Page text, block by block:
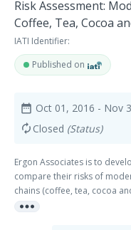
Risk Assessment:
Coffee, Tea, Cocoa
IATI Identifier:
Published on
date_range Oct 01, 2016 - Nov
autorenew Closed (Status)
Ergon Associates is to
compare their risks of
chains (coffee, tea, cocoa
and mitigation initiatives
more_horiz